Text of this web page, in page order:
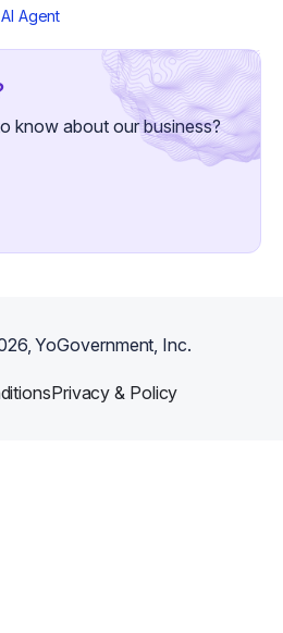
AI Agent
know about our business?
, YoGovernment, Inc.
Privacy & Policy